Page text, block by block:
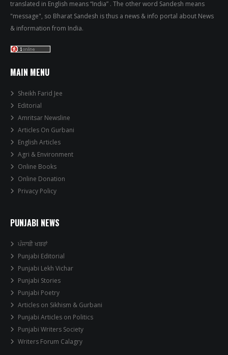
translated in English means “India” . The other word Sandesh means
"message", so Bharat Sandesh is thus a news & info portal about News
& information from India.
MAIN MENU
Sheikh Farid Jee
Editorial
Amritsar Newsline
Articles On Gurbani
English Articles
Agri & Environment
Online Books
Online Donation
Privacy Policy
PUNJABI NEWS
ਪੰਜਾਬੀ ਖਬਰਾਂ
Punjabi Editorial
Punjabi Lekh Vichar
Punjabi Stories
Punjabi Poetry
Articles on Sikhism & Gurbani
Punjabi Articles on Politics
Punjabi Writers Society
Writers Forum Calagry